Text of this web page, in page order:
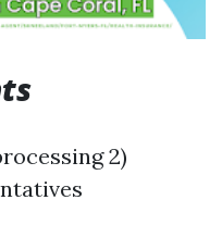
2)